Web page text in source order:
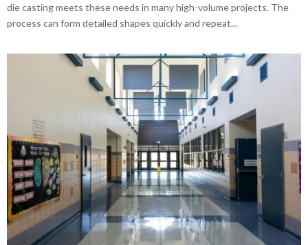
die casting meets these needs in many high-volume projects. The
process can form detailed shapes quickly and repeat...